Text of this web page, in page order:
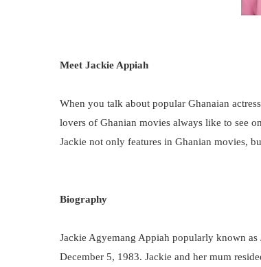
Meet Jackie Appiah
When you talk about popular Ghanaian
lovers of Ghanian movies always like to see
Jackie not only features in Ghanian movies,
Biography
Jackie Agyemang Appiah popularly known as
December 5, 1983. Jackie and her mum